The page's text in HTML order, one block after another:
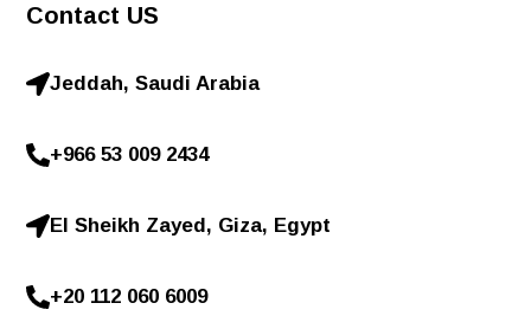
Contact US
Jeddah, Saudi Arabia
+966 53 009 2434
El Sheikh Zayed, Giza, Egypt
+20 112 060 6009